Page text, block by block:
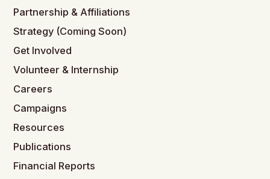
Partnership & Affiliations
Strategy (Coming Soon)
Get Involved
Volunteer & Internship
Careers
Campaigns
Resources
Publications
Financial Reports